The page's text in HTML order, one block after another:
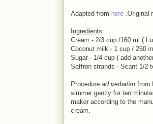
Adapted from here .Original
Ingredients:
Cream - 2/3 cup /160 ml ( I
Coconut milk - 1 cup / 250
Sugar - 1/4 cup ( add
Saffron strands - Scant 1/2
Procedure ad verbatim from
simmer gently for ten
maker according to the
cream.